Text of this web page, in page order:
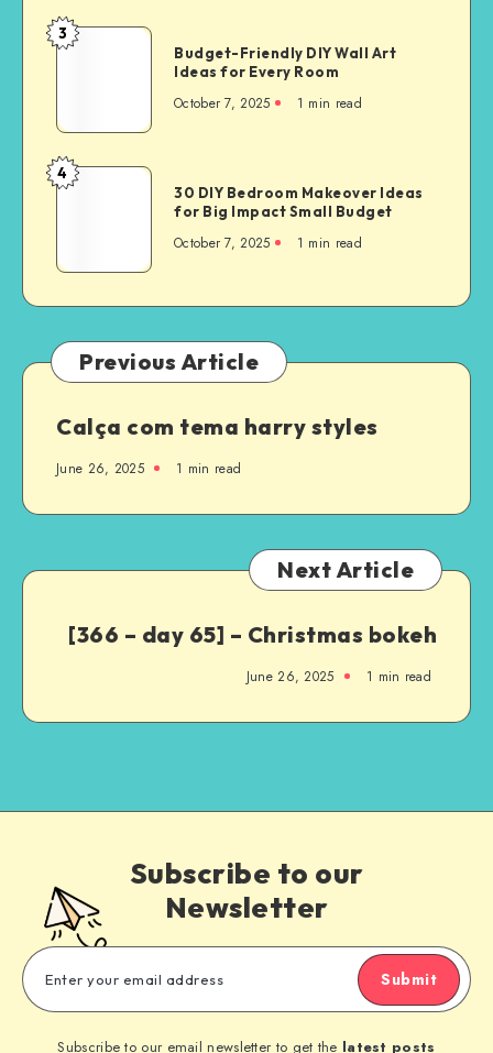
3
Budget-Friendly DIY Wall Art
Ideas for Every Room
October 7, 2025 1 min read
4
30 DIY Bedroom Makeover Ideas
for Big Impact Small Budget
October 7, 2025 1 min read
Previous Article
Calça com tema harry styles
June 26, 2025 1 min read
Next Article
[366 – day 65] – Christmas bokeh
June 26, 2025 1 min read
Subscribe to our
Newsletter
Submit
Subscribe to our email newsletter to get the latest posts